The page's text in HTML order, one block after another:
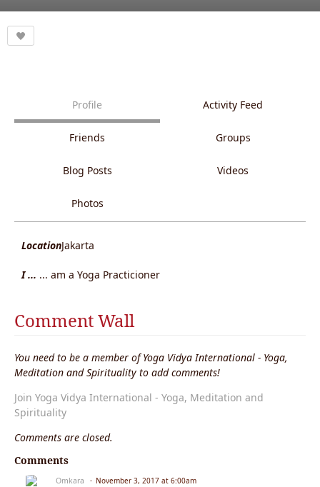
Profile Activity Feed
Friends Groups
Blog Posts Videos
Photos
LocationJakarta
I ... ... am a Yoga Practicioner
Comment Wall
You need to be a member of Yoga Vidya International - Yoga,
Meditation and Spirituality to add comments!
Join Yoga Vidya International - Yoga, Meditation and
Spirituality
Comments are closed.
Comments
Omkara November 3, 2017 at 6:00am